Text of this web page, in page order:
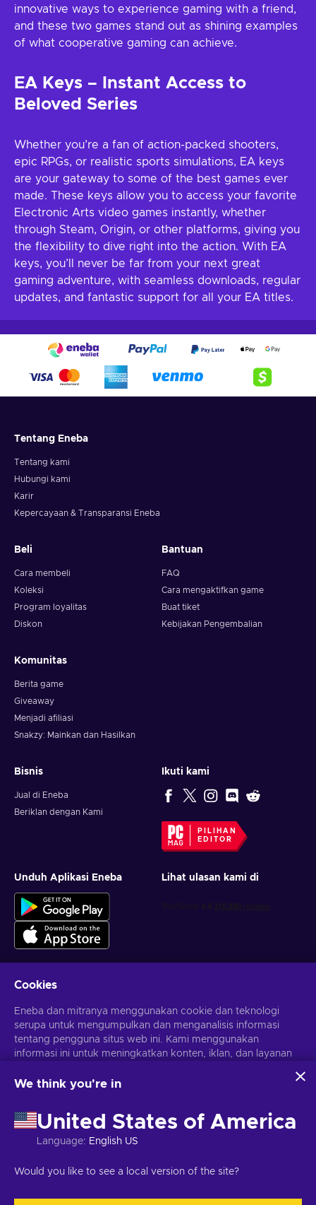
innovative ways to experience gaming with a friend,
and these two games stand out as shining examples
of what cooperative gaming can achieve.
EA Keys – Instant Access to
Beloved Series
Whether you’re a fan of action-packed shooters,
epic RPGs, or realistic sports simulations, EA keys
are your gateway to some of the best games ever
made. These keys allow you to access your favorite
Electronic Arts video games instantly, whether
through Steam, Origin, or other platforms, giving you
the flexibility to dive right into the action. With EA
keys, you’ll never be far from your next great
gaming adventure, with seamless downloads, regular
updates, and fantastic support for all your EA titles.
Tentang Eneba
Tentang kami
Hubungi kami
Karir
Kepercayaan & Transparansi Eneba
Beli
Cara membeli
Koleksi
Program loyalitas
Diskon
Bantuan
FAQ
Cara mengaktifkan game
Buat tiket
Kebijakan Pengembalian
Komunitas
Berita game
Giveaway
Menjadi afiliasi
Snakzy: Mainkan dan Hasilkan
Bisnis
Jual di Eneba
Beriklan dengan Kami
Ikuti kami
PILIHAN
EDITOR
Unduh Aplikasi Eneba Lihat ulasan kami di
Berlangganan
Kamu dapat berhenti berlangganan kapan saja. Kunjungi
Hak Cipta © 2026 Eneba. Semua Hak Cipta Dilindungi Undang-
Cookies
Eneba dan mitranya menggunakan cookie dan teknologi
serupa untuk mengumpulkan dan menganalisis informasi
tentang pengguna situs web ini. Kami menggunakan
informasi ini untuk meningkatkan konten, iklan, dan layanan
personalisasi iklan.
penggunaan teknologi ini oleh Eneba dan mitranya. Kamu
dapat menyesuaikan persetujuanmu dengan mengklik
'Sesuaikan'.
menggunakan datamu, lihat Keamanan & Privasi Google
We think you're in
United States of America
Language: English US
Would you like to see a local version of the site?